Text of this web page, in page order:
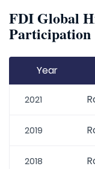
FDI Global
Participation
Year
2021
2019
2018